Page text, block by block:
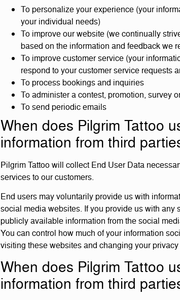
To personalize your experience (your
your individual needs)
To improve our website (we continually
based on the information and feedback we
To improve customer service (your
respond to your customer service requests
To process bookings and inquiries
To administer a contest, promotion, survey
To send periodic emails
When does Pilgrim Tattoo
information from third
Pilgrim Tattoo will collect End User Data
services to our customers.
End users may voluntarily provide us with
social media websites. If you provide us with any
publicly available information from the social
You can control how much of your information
visiting these websites and changing your
When does Pilgrim Tattoo
information from third